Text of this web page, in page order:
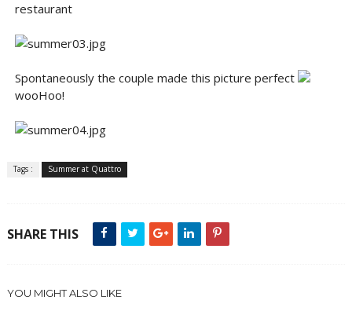
restaurant
Spontaneously the couple made this picture perfect
wooHoo!
Tags : Summer at Quattro
SHARE THIS
YOU MIGHT ALSO LIKE